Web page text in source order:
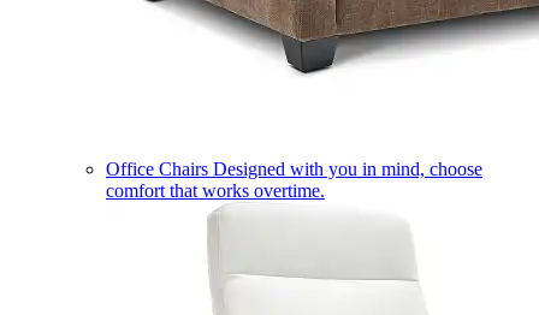
Office Chairs Designed with you in mind, choose
comfort that works overtime.